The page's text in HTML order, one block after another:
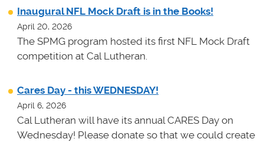
Inaugural NFL Mock Draft is in the Books!
April 20, 2026
The SPMG program hosted its first NFL Mock Draft
competition at Cal Lutheran.
Cares Day - this WEDNESDAY!
April 6, 2026
Cal Lutheran will have its annual CARES Day on
Wednesday! Please donate so that we could create